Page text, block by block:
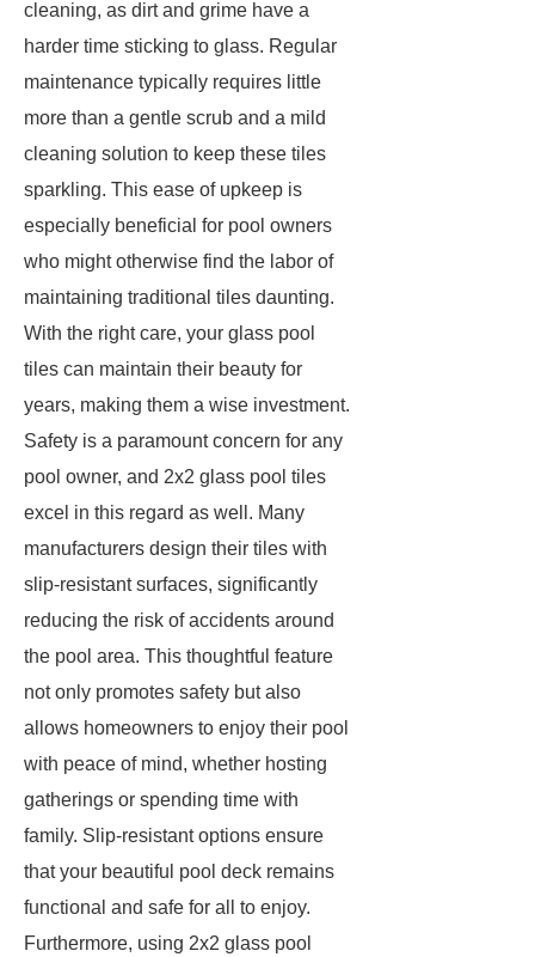
cleaning, as dirt and grime have a
harder time sticking to glass. Regular
maintenance typically requires little
more than a gentle scrub and a mild
cleaning solution to keep these tiles
sparkling. This ease of upkeep is
especially beneficial for pool owners
who might otherwise find the labor of
maintaining traditional tiles daunting.
With the right care, your glass pool
tiles can maintain their beauty for
years, making them a wise investment.
Safety is a paramount concern for any
pool owner, and 2x2 glass pool tiles
excel in this regard as well. Many
manufacturers design their tiles with
slip-resistant surfaces, significantly
reducing the risk of accidents around
the pool area. This thoughtful feature
not only promotes safety but also
allows homeowners to enjoy their pool
with peace of mind, whether hosting
gatherings or spending time with
family. Slip-resistant options ensure
that your beautiful pool deck remains
functional and safe for all to enjoy.
Furthermore, using 2x2 glass pool